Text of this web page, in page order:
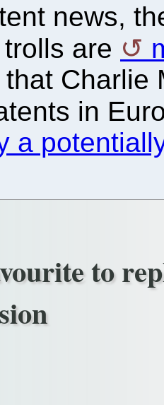
news,
are
Charlie
in
a
to